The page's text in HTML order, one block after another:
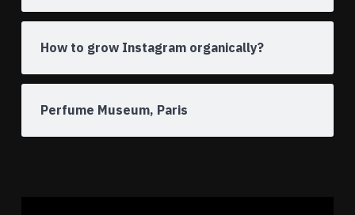
How to grow Instagram organically?
Perfume Museum, Paris